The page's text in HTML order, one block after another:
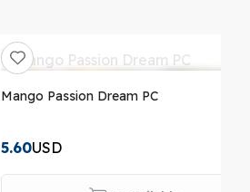
Mango Passion Dream PC
5.60USD